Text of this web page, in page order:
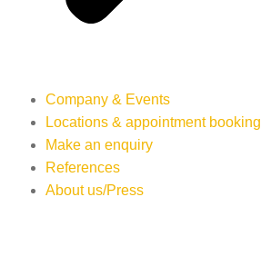
Company & Events
Locations & appointment booking
Make an enquiry
References
About us/Press